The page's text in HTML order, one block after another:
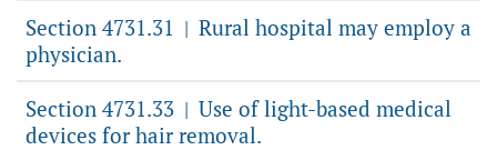
Section 4731.31 | Rural hospital may employ a
physician.
Section 4731.33 | Use of light-based medical
devices for hair removal.